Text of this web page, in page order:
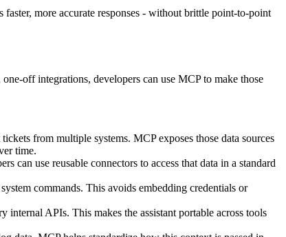
more accurate responses - without brittle point-to-point
off integrations, developers can use MCP to make those
from multiple systems. MCP exposes those data sources
time.
can use reusable connectors to access that data in a standard
commands. This avoids embedding credentials or
APIs. This makes the assistant portable across tools